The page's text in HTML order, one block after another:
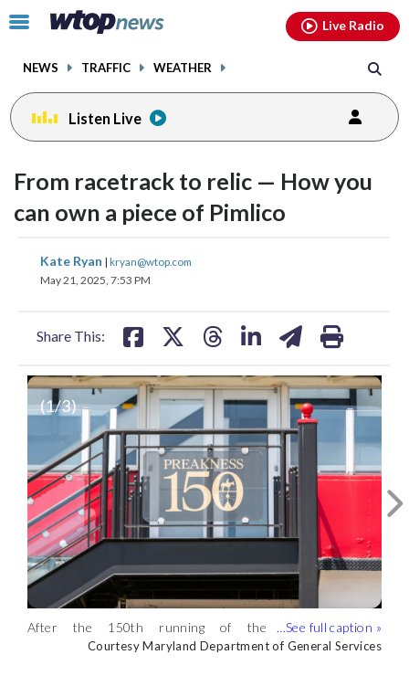
Click
toggle
menu.
NEWS TRAFFIC WEATHER
Live Radio
Listen Live
From racetrack to relic — How you
can own a piece of Pimlico
Kate Ryan | kryan@wtop.com
May 21, 2025, 7:53 PM
Share This:
share
on
After the 150th running of the
Preakness Stakes on Saturday, Pimlico
Courtesy Maryland Department of General Services
A poster from the 1989 Preakness is up
for auction. (Courtesy Maryland
Courtesy Maryland Department of General Services
Original Pimlico seats are being
auctioned off. (Courtesy Maryland
Courtesy Maryland Department of General Services
(1/3)
facebookinstagram youtubethreads